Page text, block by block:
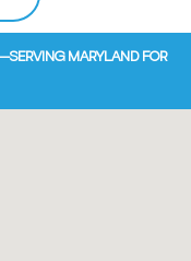
MARYLAND FOR